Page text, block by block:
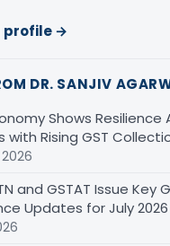
profile →
DR. SANJIV
Shows Resilience
with Rising GST
and GSTAT Issue Key
Updates for July 2026